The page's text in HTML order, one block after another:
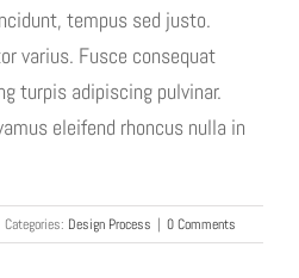
tempus sed justo.
varius. Fusce consequat
turpis adipiscing pulvinar.
eleifend rhoncus nulla in
Categories: Design Process | 0 Comments